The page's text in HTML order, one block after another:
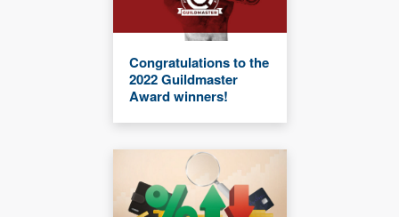
Congratulations to the
2022 Guildmaster
Award winners!